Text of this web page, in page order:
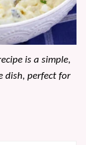
is a simple,
dish, perfect for